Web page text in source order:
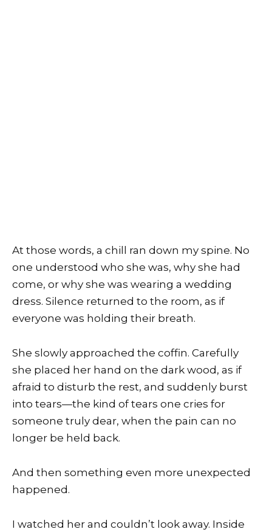
At those words, a chill ran down my spine. No
one understood who she was, why she had
come, or why she was wearing a wedding
dress. Silence returned to the room, as if
everyone was holding their breath.
She slowly approached the coffin. Carefully
she placed her hand on the dark wood, as if
afraid to disturb the rest, and suddenly burst
into tears—the kind of tears one cries for
someone truly dear, when the pain can no
longer be held back.
And then something even more unexpected
happened.
I watched her and couldn’t look away. Inside